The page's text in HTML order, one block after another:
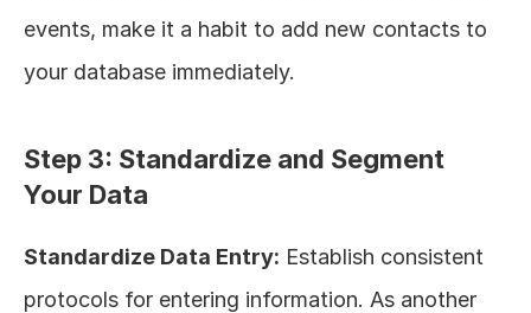
events, make it a habit to add new contacts to
your database immediately.
Step 3: Standardize and Segment
Your Data
Standardize Data Entry: Establish consistent
protocols for entering information. As another